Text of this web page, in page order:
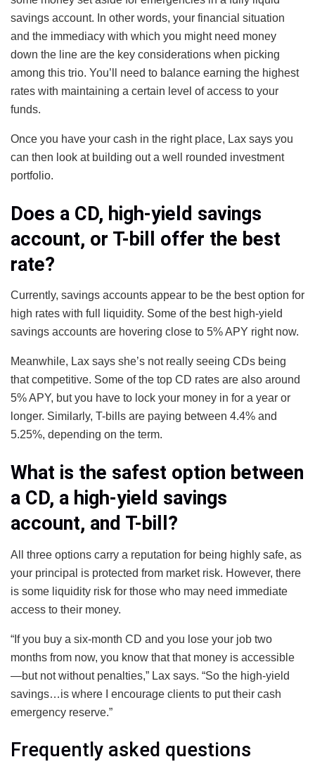
savings account. In other words, your financial situation
and the immediacy with which you might need money
down the line are the key considerations when picking
among this trio. You’ll need to balance earning the highest
rates with maintaining a certain level of access to your
funds.
Once you have your cash in the right place, Lax says you
can then look at building out a well rounded investment
portfolio.
Does a CD, high-yield savings
account, or T-bill offer the best
rate?
Currently, savings accounts appear to be the best option for
high rates with full liquidity. Some of the best high-yield
savings accounts are hovering close to 5% APY right now.
Meanwhile, Lax says she’s not really seeing CDs being
that competitive. Some of the top CD rates are also around
5% APY, but you have to lock your money in for a year or
longer. Similarly, T-bills are paying between 4.4% and
5.25%, depending on the term.
What is the safest option between
a CD, a high-yield savings
account, and T-bill?
All three options carry a reputation for being highly safe, as
your principal is protected from market risk. However, there
is some liquidity risk for those who may need immediate
access to their money.
“If you buy a six-month CD and you lose your job two
months from now, you know that that money is accessible
—but not without penalties,” Lax says. “So the high-yield
savings…is where I encourage clients to put their cash
emergency reserve.”
Frequently asked questions